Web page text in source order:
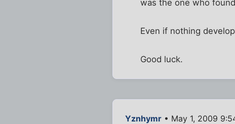
was the one who
Even if nothing
Good luck.
Yznhymr • May 1, 2009